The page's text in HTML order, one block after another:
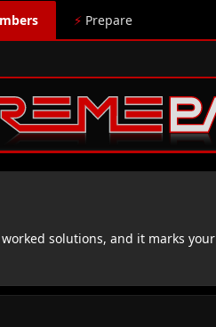
⚡ Prepare
solutions, and it marks your